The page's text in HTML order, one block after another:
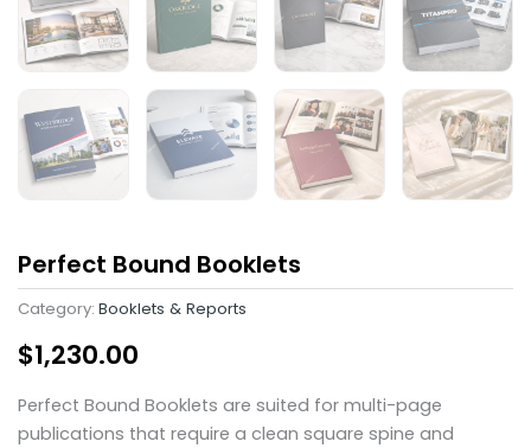
Perfect Bound Booklets
Category: Booklets & Reports
$1,230.00
Perfect Bound Booklets are suited for multi-page
publications that require a clean square spine and